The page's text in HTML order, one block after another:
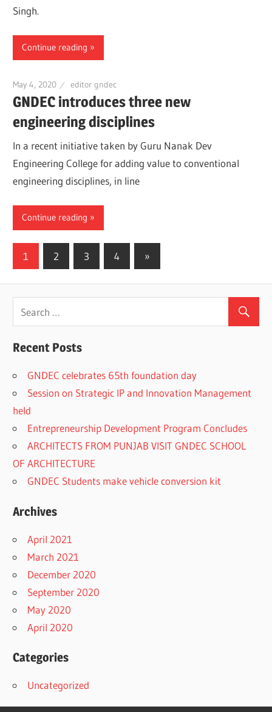
Singh.
Continue reading
May 4, 2020 editor gndec
GNDEC introduces three new
engineering disciplines
In a recent initiative taken by Guru Nanak Dev
Engineering College for adding value to conventional
engineering disciplines, in line
Continue reading
Posts
navigation
1 2 3 4
Next
Posts
»
Recent Posts
GNDEC celebrates 65th foundation day
Session on Strategic IP and Innovation Management
held
Entrepreneurship Development Program Concludes
ARCHITECTS FROM PUNJAB VISIT GNDEC SCHOOL
OF ARCHITECTURE
GNDEC Students make vehicle conversion kit
Archives
April 2021
March 2021
December 2020
September 2020
May 2020
April 2020
Categories
Uncategorized